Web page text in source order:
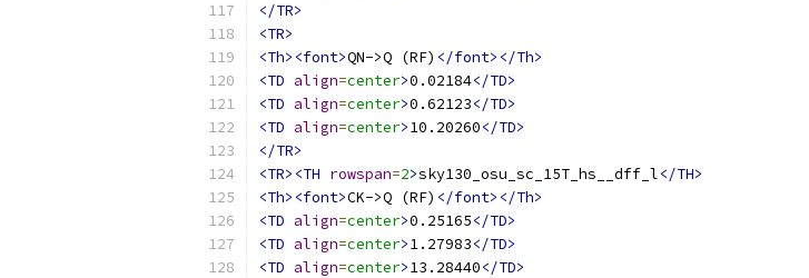
</TR>
<TR>
<Th><font>QN->Q (RF) </font></Th>
<TD align=center>0.02184</TD>
<TD align=center>0.62123</TD>
<TD align=center>10.20260</TD>
</TR>
<TR><TH rowspan=2>sky130_osu_sc_15T_hs__dff_l</TH>
<Th><font>CK->Q (RF) </font></Th>
<TD align=center>0.25165</TD>
<TD align=center>1.27983</TD>
<TD align=center>13.28440</TD>